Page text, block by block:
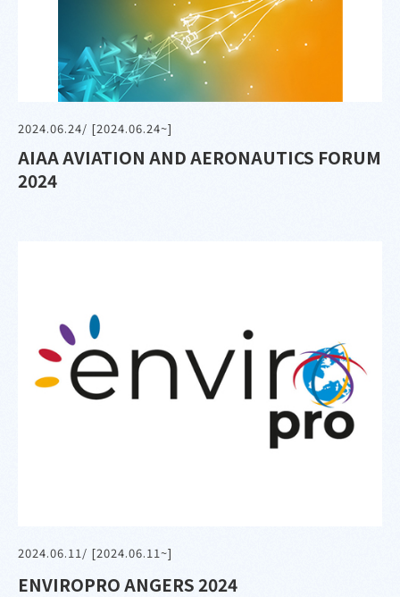
2024.06.24/ [2024.06.24~]
AIAA AVIATION AND AERONAUTICS FORUM
2024
2024.06.11 / [2024.06.11~]
ENVIROPRO ANGERS 2024